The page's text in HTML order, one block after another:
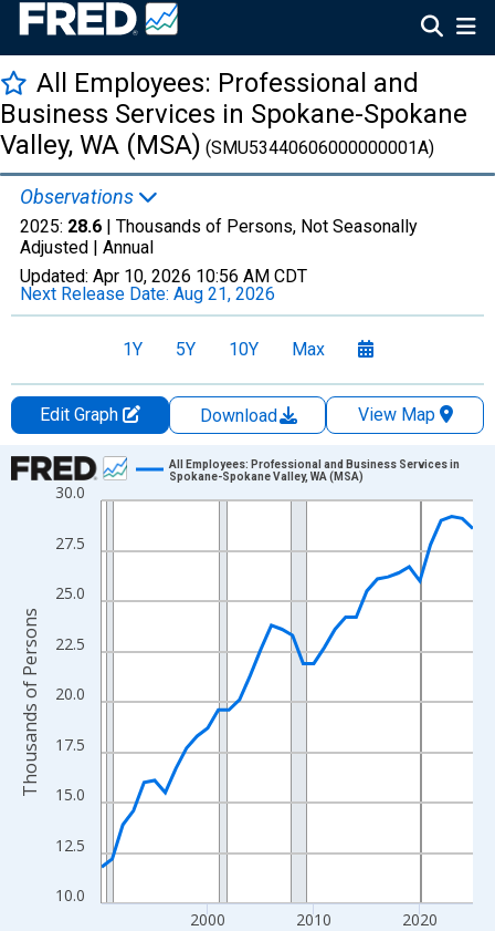
All Employees: Professional and
Business Services in Spokane-Spokane
Valley, WA (MSA) (SMU53440606000000001A)
Observations
2025: 28.6 | Thousands of Persons, Not Seasonally
Adjusted | Annual
Updated: Apr 10, 2026 10:56 AM CDT
Next Release Date: Aug 21, 2026
1Y 5Y 10Y Max
Edit Graph Download
View Map
Chart
Line chart with 36 data points.
The chart has 1 X axis displaying xAxis. Data ranges from
The chart has 2 Y axes displaying Thousands of Persons and
10.0
12.5
15.0
17.5
20.0
22.5
25.0
27.5
30.0
2000 2010 2020
All Employees: Professional and Business Services in
Spokane-Spokane Valley, WA (MSA)
Thousands of Persons